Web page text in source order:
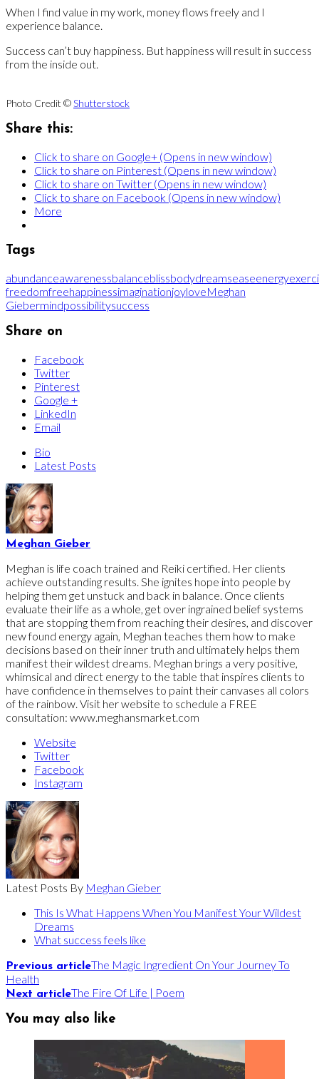
When I find value in my work, money flows freely and I
experience balance.
Success can’t buy happiness. But happiness will result in success
from the inside out.
Photo Credit ©Shutterstock
Share this:
Click to share on Google+ (Opens in new window)
Click to share on Pinterest (Opens in new window)
Click to share on Twitter (Opens in new window)
Click to share on Facebook (Opens in new window)
More
Tags
abundanceawarenessbalanceblissbodydreamseaseenergy
freedomfreehappinessimaginationjoyloveMeghan
Giebermindpossibilitysuccess
Share on
Facebook
Twitter
Pinterest
Google +
LinkedIn
Email
Bio
Latest Posts
Meghan Gieber
Meghan is life coach trained and Reiki certified. Her clients
achieve outstanding results. She ignites hope into people by
helping them get unstuck and back in balance. Once clients
evaluate their life as a whole, get over ingrained belief systems
that are stopping them from reaching their desires, and discover
new found energy again, Meghan teaches them how to make
decisions based on their inner truth and ultimately helps them
manifest their wildest dreams. Meghan brings a very positive,
whimsical and direct energy to the table that inspires clients to
have confidence in themselves to paint their canvases all colors
of the rainbow. Visit her website to schedule a FREE
consultation: www.meghansmarket.com
Website
Twitter
Facebook
Instagram
Latest Posts By Meghan Gieber
This Is What Happens When You Manifest Your Wildest
Dreams
What success feels like
Previous articleThe Magic Ingredient On Your Journey To
Health
Next articleThe Fire Of Life | Poem
You may also like